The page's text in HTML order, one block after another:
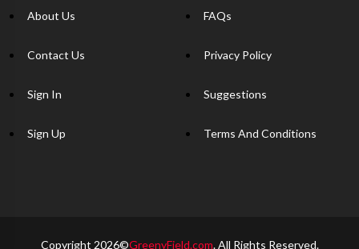
About Us
Contact Us
Sign In
Sign Up
FAQs
Privacy Policy
Suggestions
Terms And Conditions
Copyright 2026©GreenyField.com. All Rights Reserved.